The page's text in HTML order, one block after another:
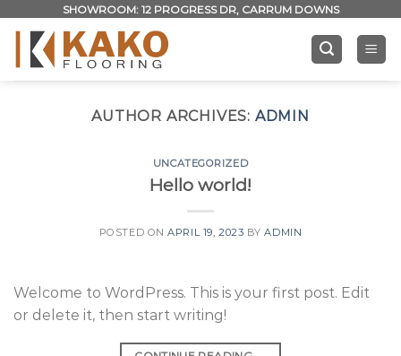
content
SHOWROOM: 12 PROGRESS DR, CARRUM DOWNS
AUTHOR ARCHIVES: ADMIN
UNCATEGORIZED
Hello world!
POSTED ONAPRIL 19, 2023 BYADMIN
Welcome to WordPress. This is your first post. Edit
or delete it, then start writing!